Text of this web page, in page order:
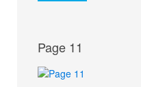
Page 11